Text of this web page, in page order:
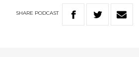
SHARE PODCAST